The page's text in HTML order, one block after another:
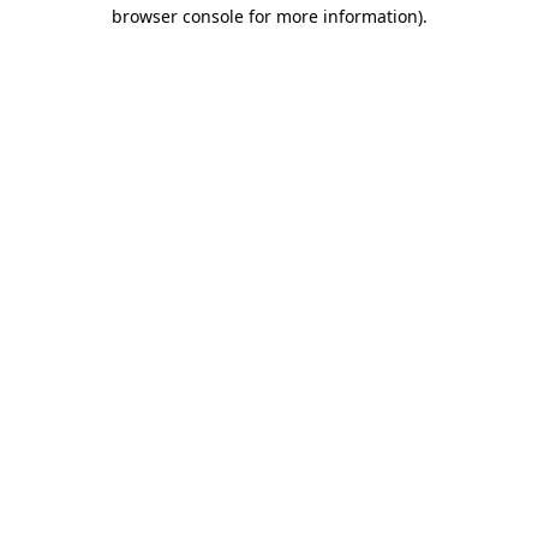
browser console for more information).